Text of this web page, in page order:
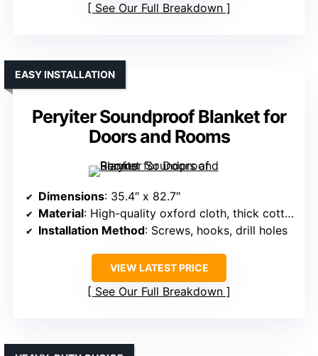
See Our Full Breakdown
Peryiter Soundproof Blanket for
Doors and Rooms
EASY INSTALLATION
Dimensions: 35.4″ x 82.7″
Material: High-quality oxford cloth, thick cotton
Installation Method: Screws, hooks, drill holes
VIEW LATEST PRICE
See Our Full Breakdown